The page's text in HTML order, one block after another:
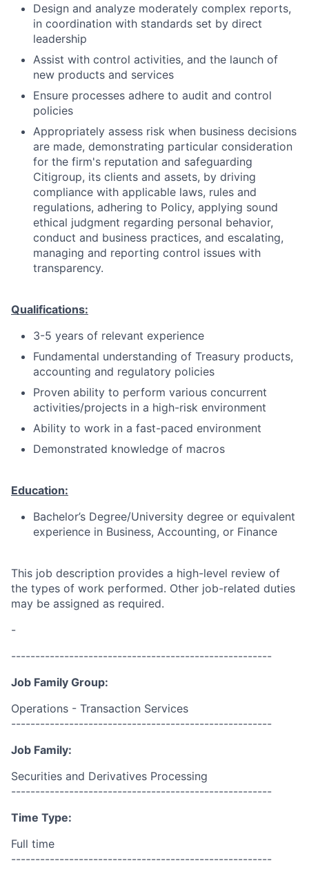
Design and analyze moderately complex reports,
in coordination with standards set by direct
leadership
Assist with control activities, and the launch of
new products and services
Ensure processes adhere to audit and control
policies
Appropriately assess risk when business decisions
are made, demonstrating particular consideration
for the firm's reputation and safeguarding
Citigroup, its clients and assets, by driving
compliance with applicable laws, rules and
regulations, adhering to Policy, applying sound
ethical judgment regarding personal behavior,
conduct and business practices, and escalating,
managing and reporting control issues with
transparency.
Qualifications:
3-5 years of relevant experience
Fundamental understanding of Treasury products,
accounting and regulatory policies
Proven ability to perform various concurrent
activities/projects in a high-risk environment
Ability to work in a fast-paced environment
Demonstrated knowledge of macros
Education:
Bachelor’s Degree/University degree or equivalent
experience in Business, Accounting, or Finance
This job description provides a high-level review of
the types of work performed. Other job-related duties
may be assigned as required.
-
------------------------------------------------------
Job Family Group:
Operations - Transaction Services
------------------------------------------------------
Job Family:
Securities and Derivatives Processing
------------------------------------------------------
Time Type:
Full time
------------------------------------------------------